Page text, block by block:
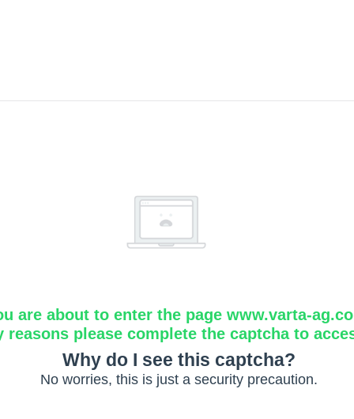
are about to enter the page www.varta-
reasons please complete the captcha to
Why do I see this captcha?
No worries, this is just a security precaution.